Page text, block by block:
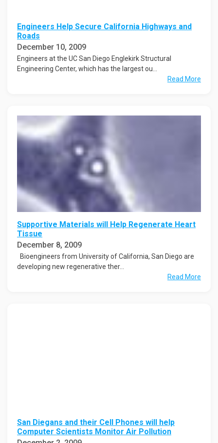
Engineers Help Secure California Highways and
Roads
December 10, 2009
Engineers at the UC San Diego Englekirk Structural
Engineering Center, which has the largest ou...
Read More
Supportive Materials will Help Regenerate Heart
Tissue
December 8, 2009
Bioengineers from University of California, San Diego are
developing new regenerative ther...
Read More
San Diegans and their Cell Phones will help
Computer Scientists Monitor Air Pollution